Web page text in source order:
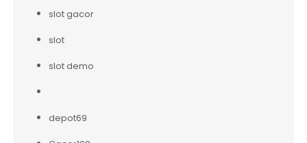
slot gacor
slot
slot demo
depot69